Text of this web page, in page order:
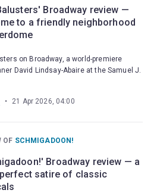
Broadway review —
to a friendly neighborhood
on Broadway, a world-premiere
David Lindsay-Abaire at the Samuel J.
• 21 Apr 2026, 04:00
OF SCHMIGADOON!
Broadway review — a
satire of classic